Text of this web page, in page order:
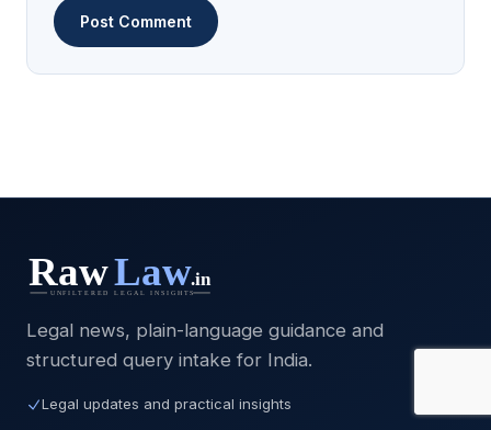
Legal news, plain-language guidance and
structured query intake for India.
Legal updates and practical insights